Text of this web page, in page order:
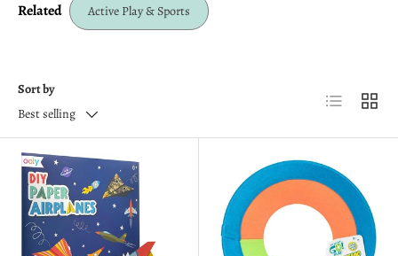
Related Active Play & Sports
Sort by
Best selling
List Grid